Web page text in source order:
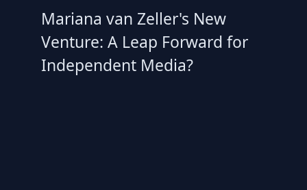
Mariana van Zeller's New
Venture: A Leap Forward for
Independent Media?